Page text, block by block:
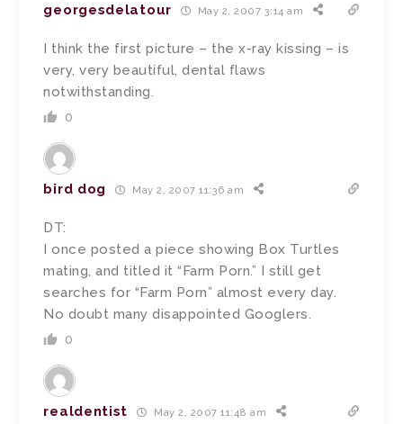
georgesdelatour May 2, 2007 3:14 am
I think the first picture – the x-ray kissing – is
very, very beautiful, dental flaws
notwithstanding.
0
bird dog May 2, 2007 11:36 am
DT:
I once posted a piece showing Box Turtles
mating, and titled it “Farm Porn.” I still get
searches for “Farm Porn” almost every day.
No doubt many disappointed Googlers.
0
realdentist May 2, 2007 11:48 am